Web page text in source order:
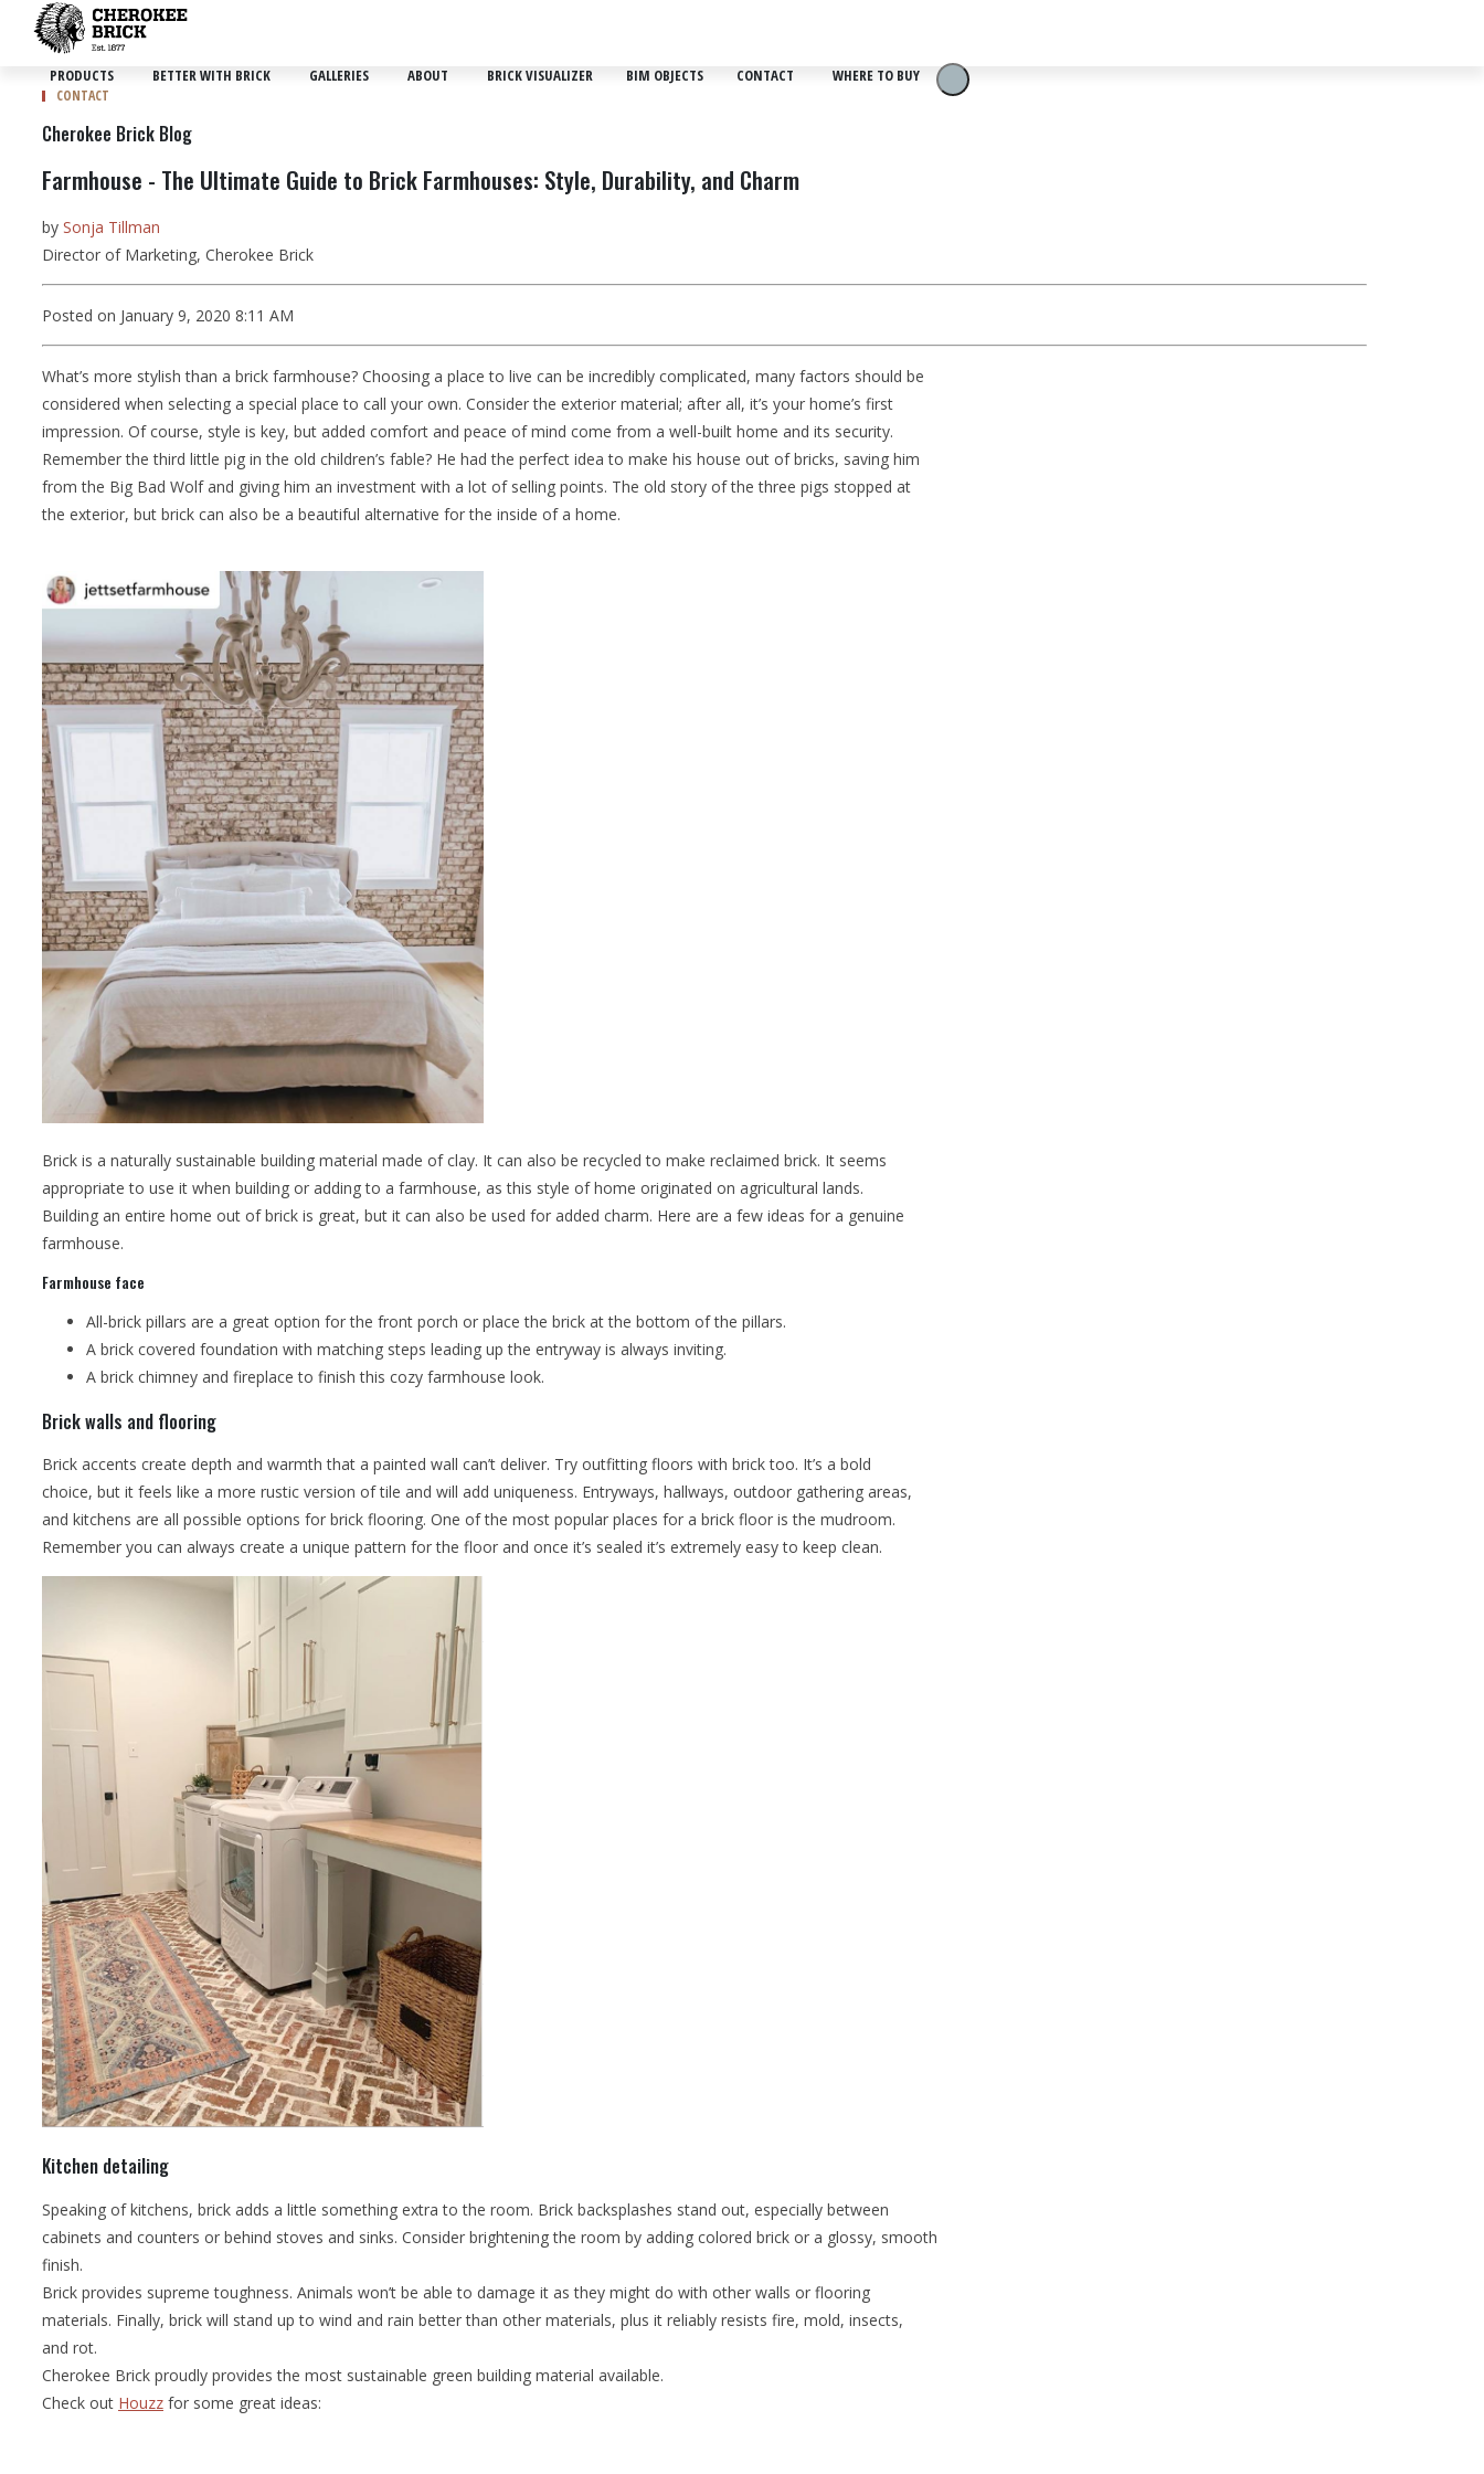
PRODUCTS BETTER WITH BRICK GALLERIES ABOUT BRICK VISUALIZER BIM OBJECTS CONTACT WHERE TO BUY
CONTACT
Cherokee Brick Blog
Farmhouse - The Ultimate Guide to Brick Farmhouses: Style, Durability, and Charm
by Sonja Tillman
Director of Marketing, Cherokee Brick
Posted on January 9, 2020 8:11 AM
What’s more stylish than a brick farmhouse? Choosing a place to live can be incredibly complicated, many factors should be
considered when selecting a special place to call your own. Consider the exterior material; after all, it’s your home’s first
impression. Of course, style is key, but added comfort and peace of mind come from a well-built home and its security.
Remember the third little pig in the old children’s fable? He had the perfect idea to make his house out of bricks, saving him
from the Big Bad Wolf and giving him an investment with a lot of selling points. The old story of the three pigs stopped at
the exterior, but brick can also be a beautiful alternative for the inside of a home.
Brick is a naturally sustainable building material made of clay. It can also be recycled to make reclaimed brick. It seems
appropriate to use it when building or adding to a farmhouse, as this style of home originated on agricultural lands.
Building an entire home out of brick is great, but it can also be used for added charm. Here are a few ideas for a genuine
farmhouse.
Farmhouse face
All-brick pillars are a great option for the front porch or place the brick at the bottom of the pillars.
A brick covered foundation with matching steps leading up the entryway is always inviting.
A brick chimney and fireplace to finish this cozy farmhouse look.
Brick walls and flooring
Brick accents create depth and warmth that a painted wall can’t deliver. Try outfitting floors with brick too. It’s a bold
choice, but it feels like a more rustic version of tile and will add uniqueness. Entryways, hallways, outdoor gathering areas,
and kitchens are all possible options for brick flooring. One of the most popular places for a brick floor is the mudroom.
Remember you can always create a unique pattern for the floor and once it’s sealed it’s extremely easy to keep clean.
Kitchen detailing
Speaking of kitchens, brick adds a little something extra to the room. Brick backsplashes stand out, especially between
cabinets and counters or behind stoves and sinks. Consider brightening the room by adding colored brick or a glossy, smooth
finish.
Brick provides supreme toughness. Animals won’t be able to damage it as they might do with other walls or flooring
materials. Finally, brick will stand up to wind and rain better than other materials, plus it reliably resists fire, mold, insects,
and rot.
Cherokee Brick proudly provides the most sustainable green building material available.
Check out Houzz for some great ideas: